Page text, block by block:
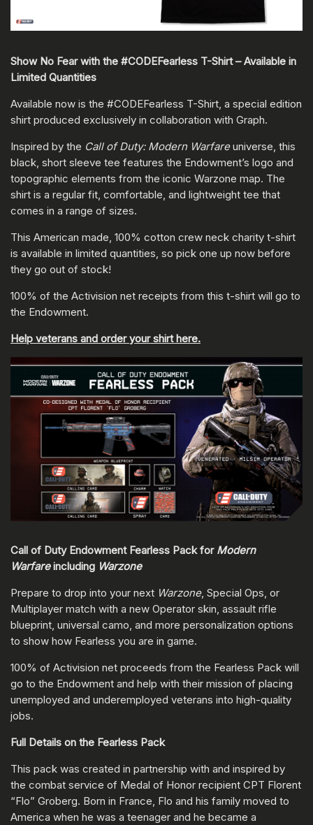
Show No Fear with the #CODEFearless T-Shirt – Available in
Limited Quantities
Available now is the #CODEFearless T-Shirt, a special edition
shirt produced exclusively in collaboration with Graph.
Inspired by the Call of Duty: Modern Warfareuniverse, this
black, short sleeve tee features the Endowment’s logo and
topographic elements from the iconic Warzone map. The
shirt is a regular fit, comfortable, and lightweight tee that
comes in a range of sizes.
This American made, 100% cotton crew neck charity t-shirt
is available in limited quantities, so pick one up now before
they go out of stock!
100% of the Activision net receipts from this t-shirt will go to
the Endowment.
Help veterans and order your shirt here.
Call of Duty Endowment Fearless Pack for Modern
Warfareincluding Warzone
Prepare to drop into your next Warzone, Special Ops, or
Multiplayer match with a new Operator skin, assault rifle
blueprint, universal camo, and more personalization options
to show how Fearless you are in game.
100% of Activision net proceeds from the Fearless Pack will
go to the Endowment and help with their mission of placing
unemployed and underemployed veterans into high-quality
jobs.
Full Details on the Fearless Pack
This pack was created in partnership with and inspired by
the combat service of Medal of Honor recipient CPT Florent
“Flo” Groberg. Born in France, Flo and his family moved to
America when he was a teenager and he became a